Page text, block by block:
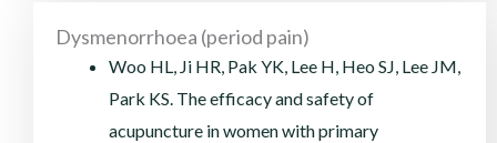
Dysmenorrhoea (period pain)
Woo HL, Ji HR, Pak YK, Lee H, Heo SJ, Lee JM,
Park KS. The efficacy and safety of
acupuncture in women with primary